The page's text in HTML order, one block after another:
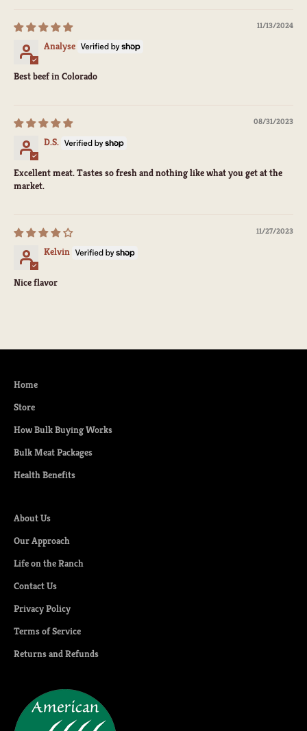
11/13/2024
Analyse
Best beef in Colorado
08/31/2023
D.S.
Excellent meat. Tastes so fresh and nothing like what you get at the
market.
11/27/2023
Kelvin
Nice flavor
Home
Store
How Bulk Buying Works
Bulk Meat Packages
Health Benefits
About Us
Our Approach
Life on the Ranch
Contact Us
Privacy Policy
Terms of Service
Returns and Refunds